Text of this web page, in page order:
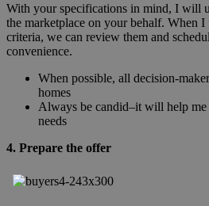
With your specifications in mind, I will
the marketplace on your behalf. When
criteria, we can review them and
convenience.
When possible, all decision-
homes
Always be candid–it will help
needs
4. Prepare the offer